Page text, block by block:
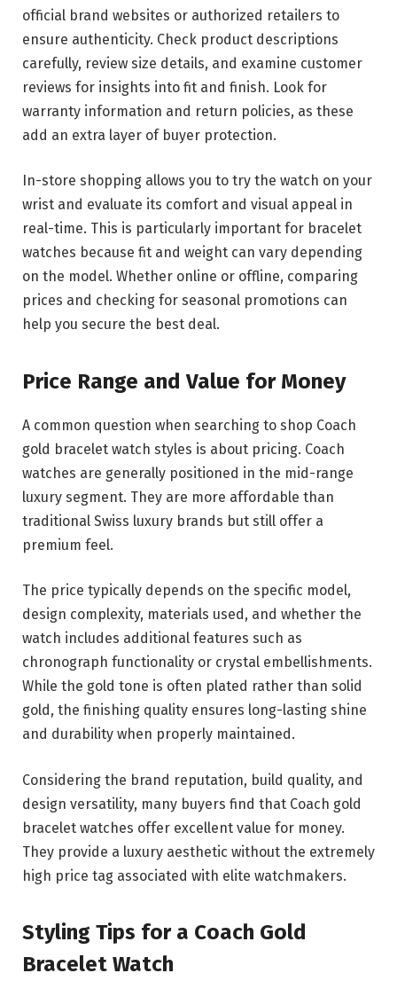
official brand websites or authorized retailers to
ensure authenticity. Check product descriptions
carefully, review size details, and examine customer
reviews for insights into fit and finish. Look for
warranty information and return policies, as these
add an extra layer of buyer protection.
In-store shopping allows you to try the watch on your
wrist and evaluate its comfort and visual appeal in
real-time. This is particularly important for bracelet
watches because fit and weight can vary depending
on the model. Whether online or offline, comparing
prices and checking for seasonal promotions can
help you secure the best deal.
Price Range and Value for Money
A common question when searching to shop Coach
gold bracelet watch styles is about pricing. Coach
watches are generally positioned in the mid-range
luxury segment. They are more affordable than
traditional Swiss luxury brands but still offer a
premium feel.
The price typically depends on the specific model,
design complexity, materials used, and whether the
watch includes additional features such as
chronograph functionality or crystal embellishments.
While the gold tone is often plated rather than solid
gold, the finishing quality ensures long-lasting shine
and durability when properly maintained.
Considering the brand reputation, build quality, and
design versatility, many buyers find that Coach gold
bracelet watches offer excellent value for money.
They provide a luxury aesthetic without the extremely
high price tag associated with elite watchmakers.
Styling Tips for a Coach Gold
Bracelet Watch